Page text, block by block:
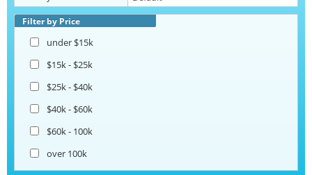
Filter by Price
under $15k
$15k - $25k
$25k - $40k
$40k - $60k
$60k - 100k
over 100k